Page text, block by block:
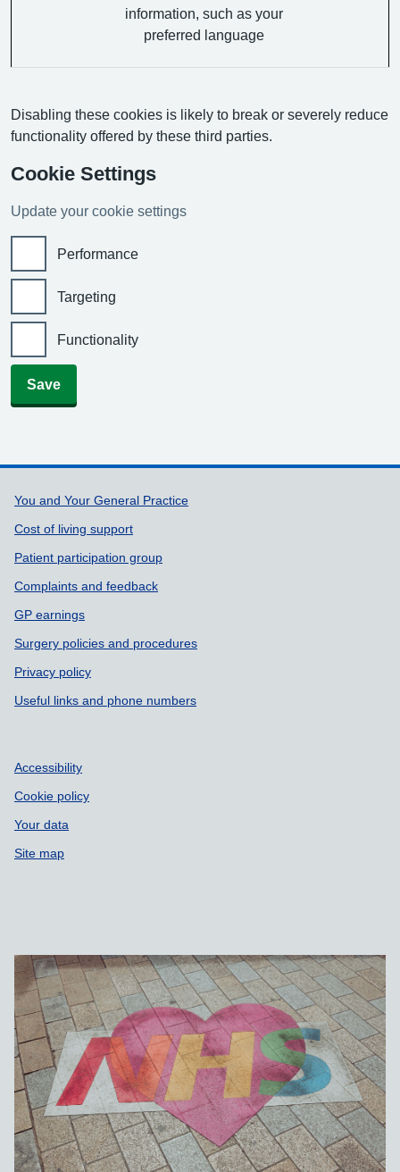
information, such as your
preferred language
Disabling these cookies is likely to break or severely reduce
functionality offered by these third parties.
Cookie Settings
Update your cookie settings
Performance
Targeting
Functionality
Save
Support links
You and Your General Practice
Cost of living support
Patient participation group
Complaints and feedback
GP earnings
Surgery policies and procedures
Privacy policy
Useful links and phone numbers
Accessibility
Cookie policy
Your data
Site map